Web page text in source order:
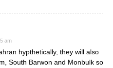
am
hypthetically, they will also
South Barwon and Monbulk so